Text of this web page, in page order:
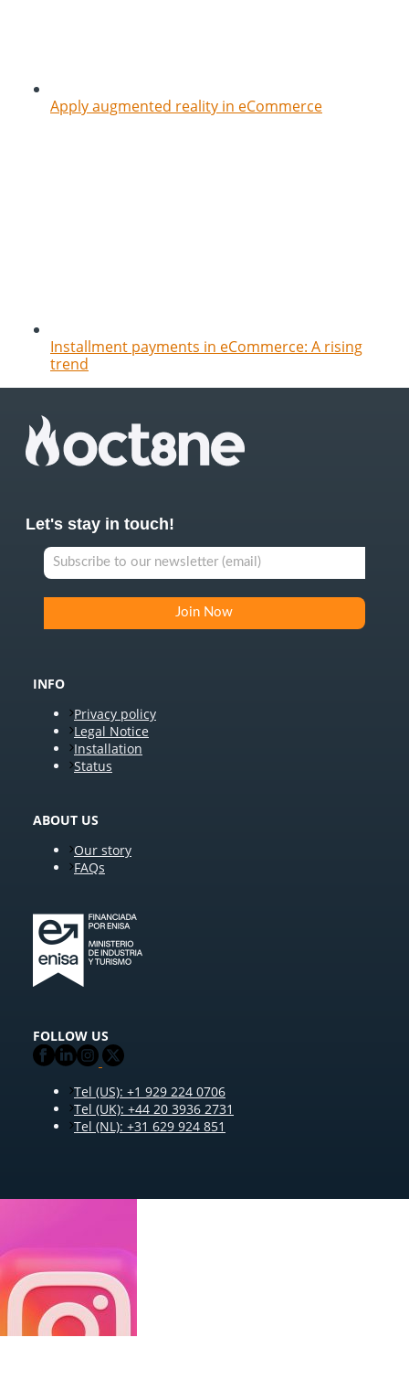
Apply augmented reality in eCommerce
Installment payments in eCommerce: A rising
trend
Let's stay in touch!
INFO
Privacy policy
Legal Notice
Installation
Status
ABOUT US
Our story
FAQs
FOLLOW US
Tel (US): +1 929 224 0706
Tel (UK): +44 20 3936 2731
Tel (NL): +31 629 924 851